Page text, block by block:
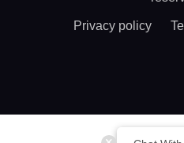
Privacy policy